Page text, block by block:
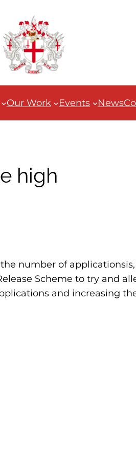
Our Work Events News
high
number of
Scheme to try and
and increasing